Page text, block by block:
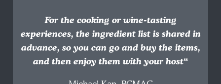
For the cooking or wine-tasting
experiences, the ingredient list is shared in
advance, so you can go and buy the items,
and then enjoy them with your host“